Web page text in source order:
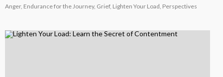
Anger, Endurance for the Journey, Grief, Lighten Your Load, Perspectives